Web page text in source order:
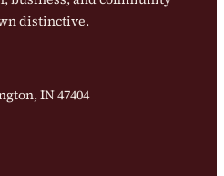
distinctive.
IN 47404